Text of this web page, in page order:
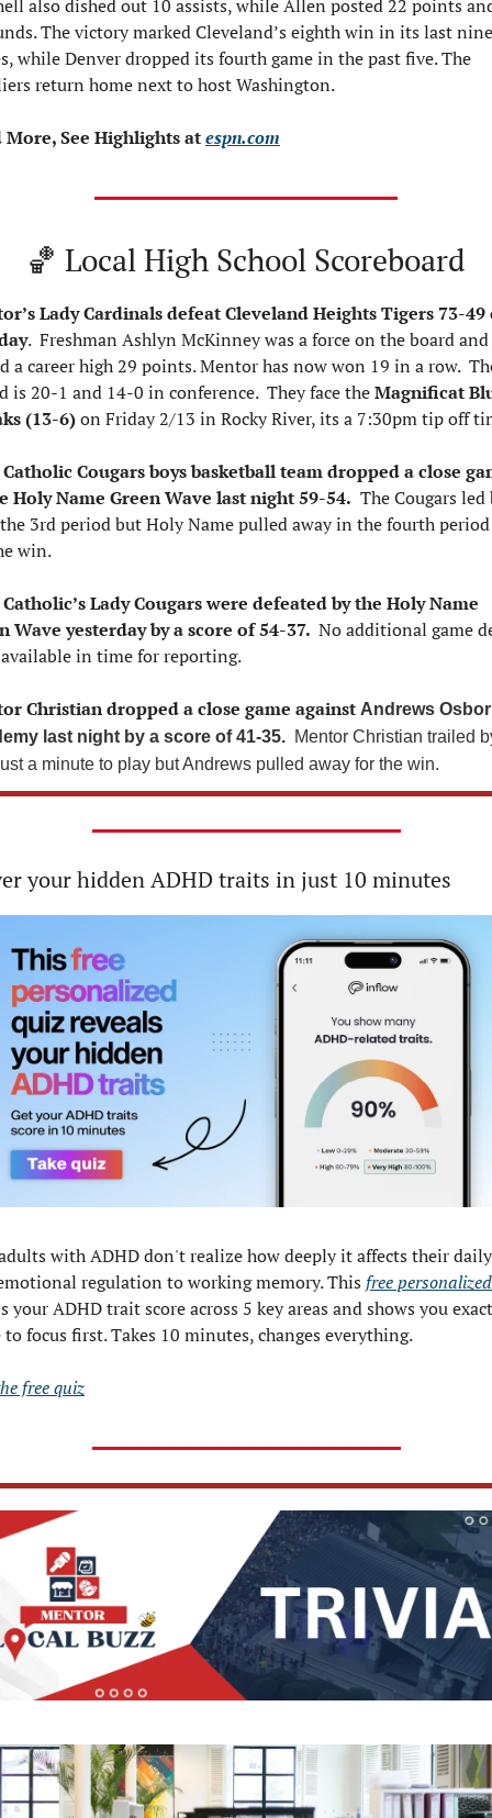
also dished out 10 assists, while Allen posted 22 points
The victory marked Cleveland’s eighth win in its last nine
while Denver dropped its fourth game in the past five. The
return home next to host Washington.
More, See Highlights at espn.com
🏀 Local High School Scoreboard
Lady Cardinals defeat Cleveland Heights Tigers 73-49
.  Freshman Ashlyn McKinney was a force on the board and
a career high 29 points. Mentor has now won 19 in a row.
is 20-1 and 14-0 in conference.  They face the Magnificat
(13-6) on Friday 2/13 in Rocky River, its a 7:30pm tip off
Cougars boys basketball team dropped a close
Holy Name Green Wave last night 59-54.
The Cougars led
3rd period but Holy Name pulled away in the fourth
win.
Lady Cougars were defeated by the Holy Name
Wave yesterday by a score of 54-37. No additional game
in time for reporting.
Christian dropped a close game against Andrews
last night by a score of 41-35. Mentor Christian trailed
a minute to play but Andrews pulled away for the win.
your hidden ADHD traits in just 10 minutes
with ADHD don't realize how deeply it affects their
regulation to working memory. This free
your ADHD trait score across 5 key areas and shows you
to focus first. Takes 10 minutes, changes everything.
free quiz